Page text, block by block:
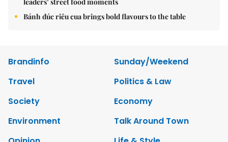
leaders’ street food moments
Bánh đúc riêu cua brings bold flavours to the table
Brandinfo
Sunday/Weekend
Travel
Politics & Law
Society
Economy
Environment
Talk Around Town